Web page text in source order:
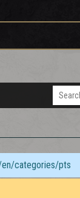
categories/pts